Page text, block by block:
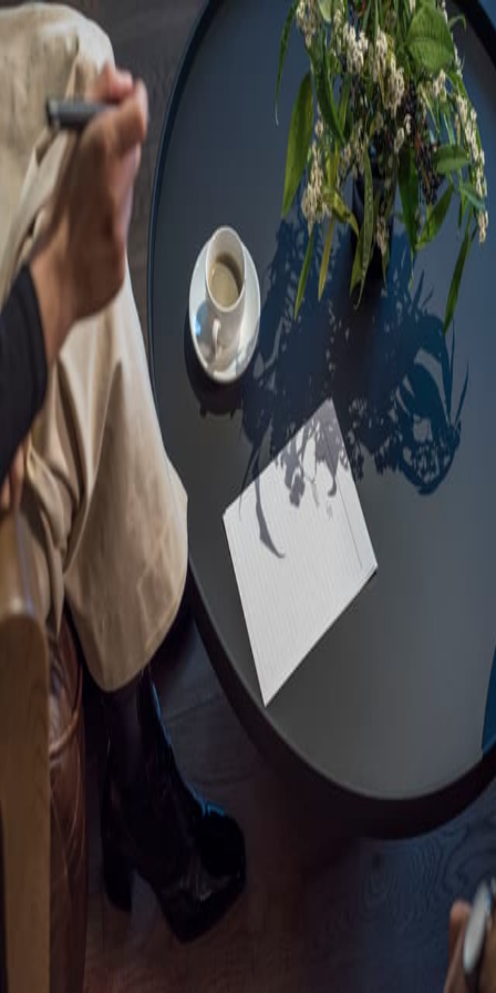
Sorry, we are under
maintenance!
Hang on until we get the error fixed.
For urgent matters, please contact
communications@executivecentre.com. You may also refresh the
page or try again later.